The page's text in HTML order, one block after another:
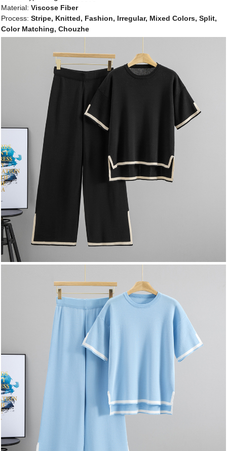
Material: Viscose Fiber
Process: Stripe, Knitted, Fashion, Irregular, Mixed Colors, Split,
Color Matching, Chouzhe